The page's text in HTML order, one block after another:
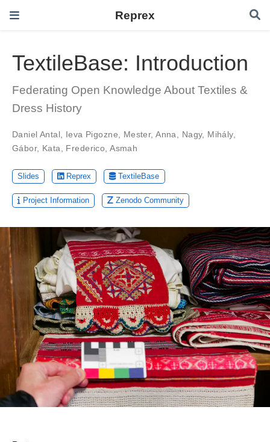
Reprex
TextileBase: Introduction
Federating Open Knowledge About Textiles &
Dress History
Daniel Antal Ieva Pigozne Mester, Anna Nagy, Mihály,
Gábor, Kata
Frederico, Asmah
Slides Reprex TextileBase
Project Information Zenodo Community